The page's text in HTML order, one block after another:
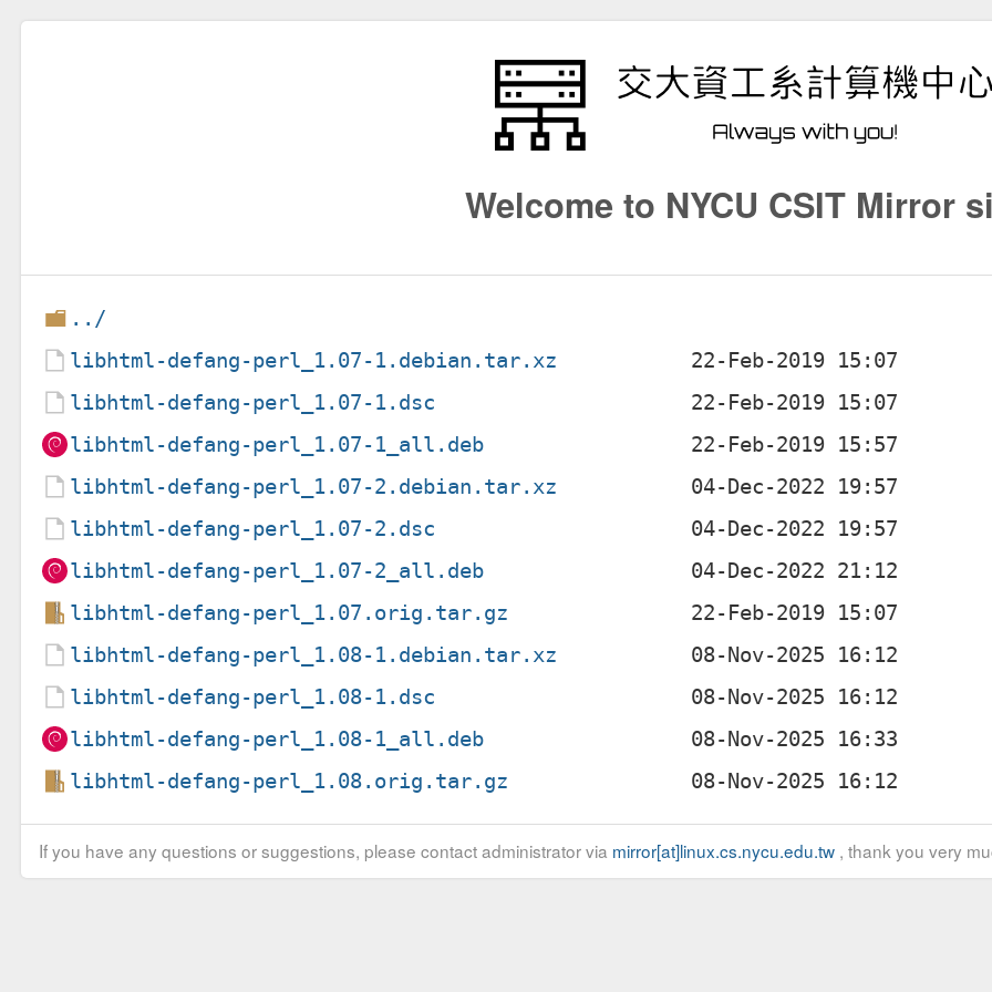
Welcome to NYCU CSIT Mirror
../
libhtml-defang-perl_1.07-1.debian.tar.xz
libhtml-defang-perl_1.07-1.dsc
libhtml-defang-perl_1.07-1_all.deb
libhtml-defang-perl_1.07-2.debian.tar.xz
libhtml-defang-perl_1.07-2.dsc
libhtml-defang-perl_1.07-2_all.deb
libhtml-defang-perl_1.07.orig.tar.gz
libhtml-defang-perl_1.08-1.debian.tar.xz
libhtml-defang-perl_1.08-1.dsc
libhtml-defang-perl_1.08-1_all.deb
libhtml-defang-perl_1.08.orig.tar.gz
If you have any questions or suggestions, please contact administrator via mirror[at]linux.cs.nycu.edu.tw, thank you very